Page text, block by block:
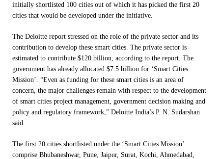
initially shortlisted 100 cities out of which it has picked the first 20
cities that would be developed under the initiative.
The Deloitte report stressed on the role of the private sector and its
contribution to develop these smart cities. The private sector is
estimated to contribute $120 billion, according to the report. The
government has already allocated $7.5 billion for ‘Smart Cities
Mission’. “Even as funding for these smart cities is an area of
concern, the major challenges remain with respect to the development
of smart cities project management, government decision making and
policy and regulatory framework,” Deloitte India’s P. N. Sudarshan
said.
The first 20 cities shortlisted under the ‘Smart Cities Mission’
comprise Bhubaneshwar, Pune, Jaipur, Surat, Kochi, Ahmedabad,